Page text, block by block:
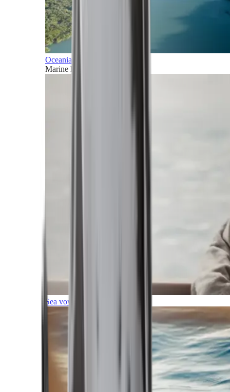
Oceania
Marine horizons
Sea voyages